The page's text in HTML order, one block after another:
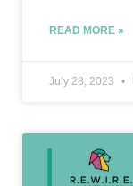
READ MORE »
July 28, 2023